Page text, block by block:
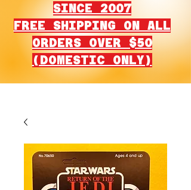
SINCE 2007
FREE SHIPPING ON ALL
ORDERS OVER $50
(DOMESTIC ONLY)